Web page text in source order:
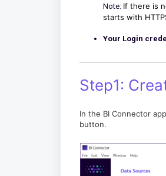
Note: If there is
starts with
Your Login
Step1:
In the BI Connector
button.